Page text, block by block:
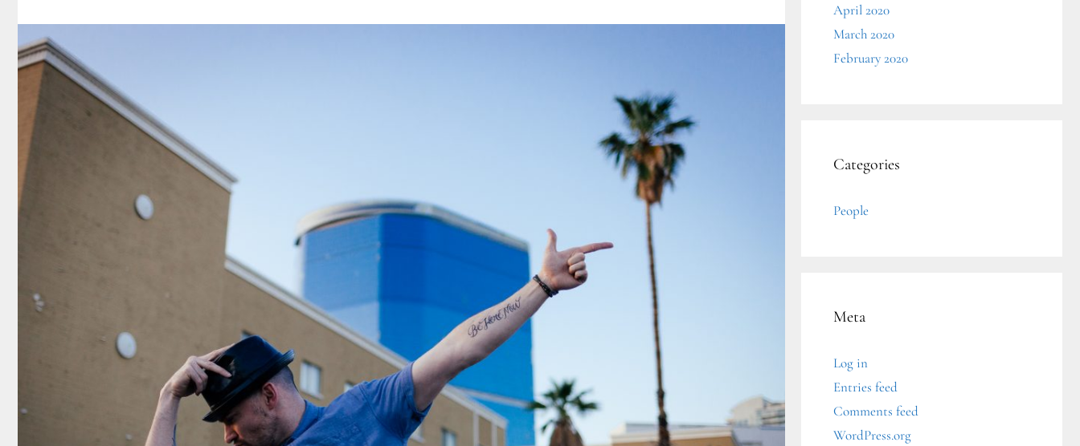
April 2020
March 2020
February 2020
Categories
People
Meta
Log in
Entries feed
Comments feed
WordPress.org